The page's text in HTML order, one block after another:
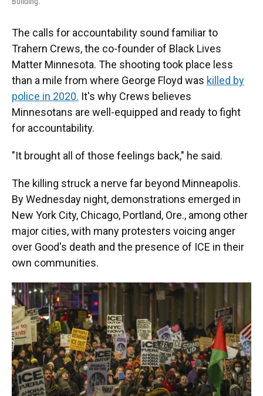
The calls for accountability sound familiar to
Trahern Crews, the co-founder of Black Lives
Matter Minnesota. The shooting took place less
than a mile from where George Floyd was killed by
police in 2020. It's why Crews believes
Minnesotans are well-equipped and ready to fight
for accountability.
"It brought all of those feelings back," he said.
The killing struck a nerve far beyond Minneapolis.
By Wednesday night, demonstrations emerged in
New York City, Chicago, Portland, Ore., among other
major cities, with many protesters voicing anger
over Good's death and the presence of ICE in their
own communities.